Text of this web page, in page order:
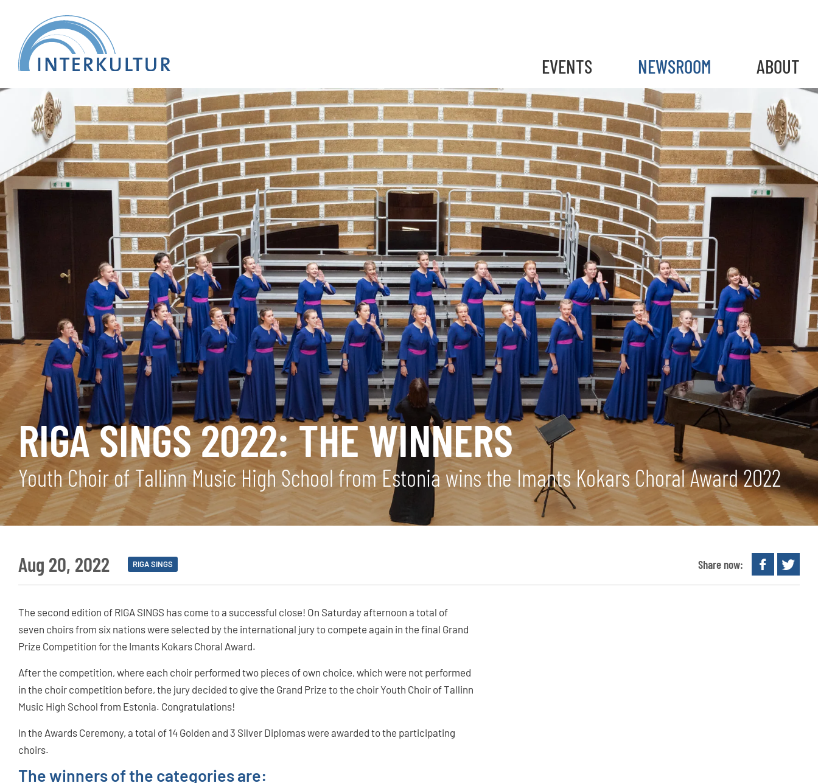
EVENTS NEWSROOM ABOUT
RIGA SINGS 2022: THE WINNERS
Youth Choir of Tallinn Music High School from Estonia wins the Imants Kokars Choral Award 2022
Aug 20, 2022 RIGA SINGS Share now:
The second edition of RIGA SINGS has come to a successful close! On Saturday afternoon a total of
seven choirs from six nations were selected by the international jury to compete again in the final Grand
Prize Competition for the Imants Kokars Choral Award.
After the competition, where each choir performed two pieces of own choice, which were not performed
in the choir competition before, the jury decided to give the Grand Prize to the choir Youth Choir of Tallinn
Music High School from Estonia. Congratulations!
In the Awards Ceremony, a total of 14 Golden and 3 Silver Diplomas were awarded to the participating
choirs.
The winners of the categories are: